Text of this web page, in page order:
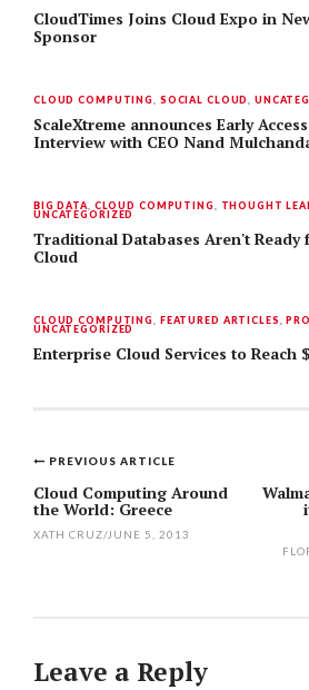
CloudTimes Joins Cloud Expo in
Sponsor
CLOUD COMPUTING SOCIAL CLOUD ,
ScaleXtreme announces Early
Interview with CEO Nand
BIG DATA CLOUD COMPUTING THOUGHT
UNCATEGORIZED
Traditional Databases Aren't Ready
Cloud
CLOUD COMPUTING FEATURED ARTICLES ,
UNCATEGORIZED
Enterprise Cloud Services to Reach
Post
navigation
PREVIOUS ARTICLE
Cloud Computing Around
the World: Greece
XATH CRUZ/JUNE 5, 2013
Leave a Reply